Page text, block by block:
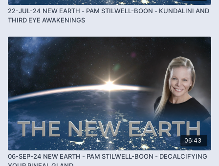
22-JUL-24 NEW EARTH - PAM STILWELL-BOON - KUNDALINI AND
THIRD EYE AWAKENINGS
06:43
06-SEP-24 NEW EARTH - PAM STILWELL-BOON - DECALCIFYING